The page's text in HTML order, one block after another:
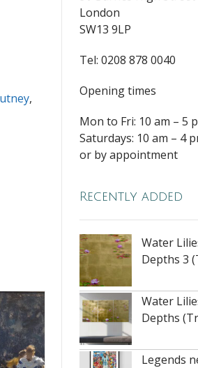
,
London
SW13 9LP
Tel: 0208 878 0040
Opening times
Mon to Fri: 10 am – 5
Saturdays: 10 am – 4
or by appointment
Recently added
Water
Depths 3
Water
Depths
Legends